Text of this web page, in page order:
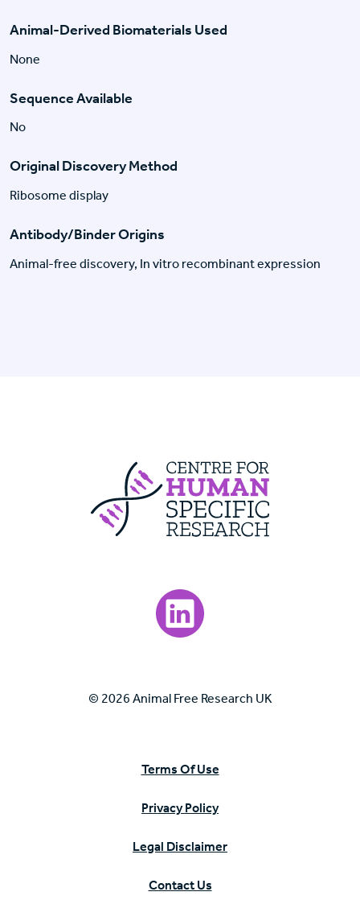
Animal-Derived Biomaterials Used
None
Sequence Available
No
Original Discovery Method
Ribosome display
Antibody/Binder Origins
Animal-free discovery, In vitro recombinant expression
Visit our LinkedIn page.
© 2026 Animal Free Research UK
Terms Of Use
Privacy Policy
Legal Disclaimer
Contact Us